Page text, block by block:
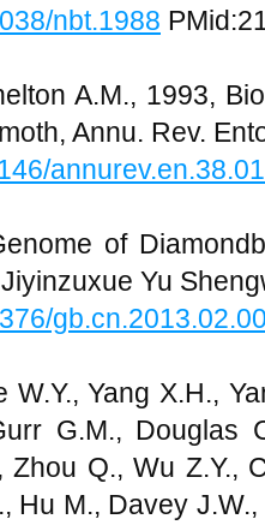
nbt.1988
A.M., 1993,
Annu. Rev.
of
Yu
W.Y., Yang X.H.,
G.M., Douglas
Zhou Q., Wu Z.Y.,
Hu M., Davey